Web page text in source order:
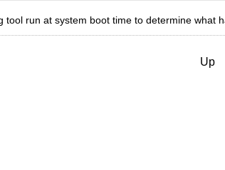
tool run at system boot time to determine what
Up